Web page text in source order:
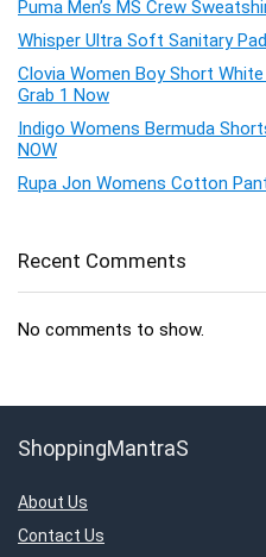
Puma Men’s MS Crew
Whisper Ultra Soft Sanitary
Clovia Women Boy Short
Grab 1 Now
Indigo Womens Bermuda
NOW
Rupa Jon Womens Cotton
Recent Comments
No comments to show.
ShoppingMantraS
About Us
Contact Us